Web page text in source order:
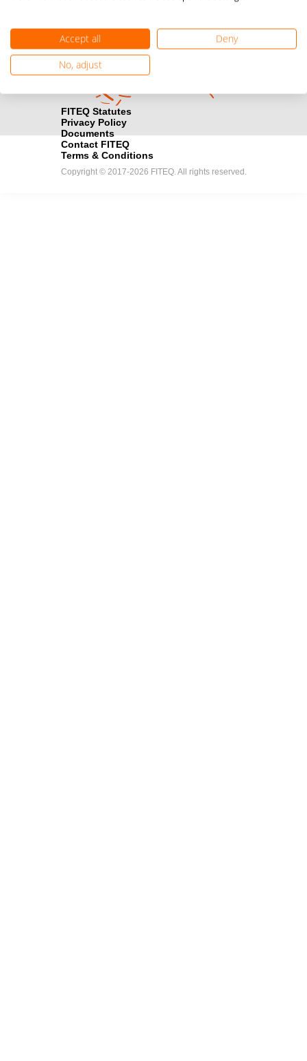
Find out how you can become one of FITEQ’s official sponsors.
FITEQ Statutes
Privacy Policy
Documents
Contact FITEQ
Terms & Conditions
Copyright © 2017-2026 FITEQ. All rights reserved.
Accept all
Deny
No, adjust